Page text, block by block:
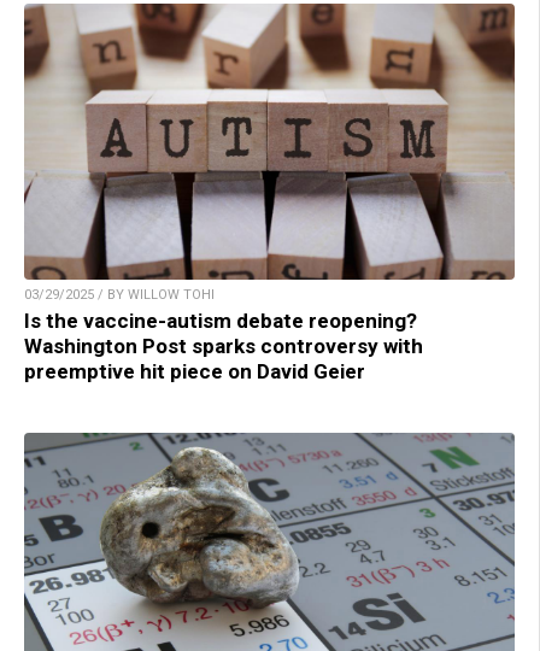
03/29/2025 / BY WILLOW TOHI
Is the vaccine-autism debate reopening?
Washington Post sparks controversy with
preemptive hit piece on David Geier